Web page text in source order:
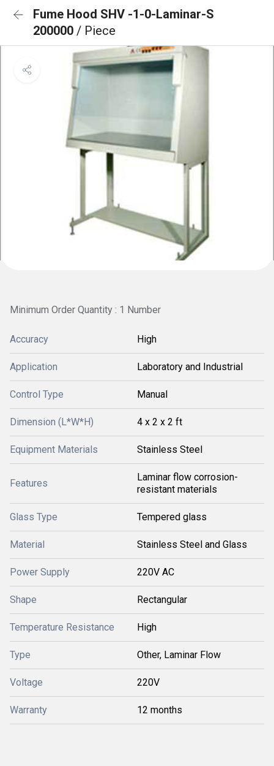
Fume Hood SHV -1-0-Laminar-S
200000 / Piece
Minimum Order Quantity : 1 Number
Accuracy High
Application Laboratory and Industrial
Control Type Manual
Dimension (L*W*H) 4 x 2 x 2 ft
Equipment Materials Stainless Steel
Features
Laminar flow corrosion-
resistant materials
Glass Type Tempered glass
Material Stainless Steel and Glass
Power Supply 220V AC
Shape Rectangular
Temperature Resistance High
Type Other, Laminar Flow
Voltage 220V
Warranty 12 months